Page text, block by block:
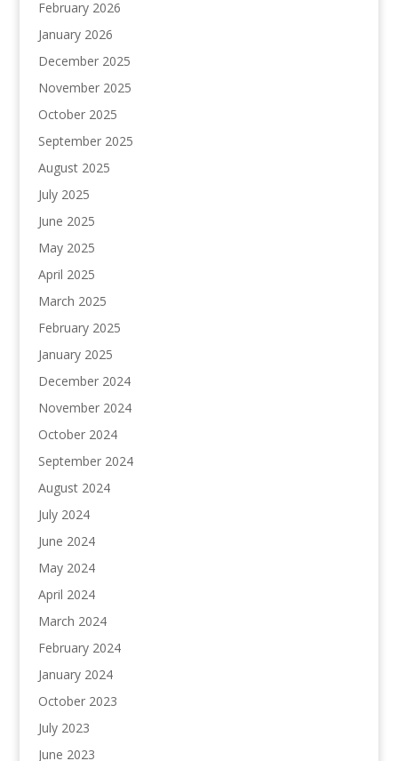
February 2026
January 2026
December 2025
November 2025
October 2025
September 2025
August 2025
July 2025
June 2025
May 2025
April 2025
March 2025
February 2025
January 2025
December 2024
November 2024
October 2024
September 2024
August 2024
July 2024
June 2024
May 2024
April 2024
March 2024
February 2024
January 2024
October 2023
July 2023
June 2023